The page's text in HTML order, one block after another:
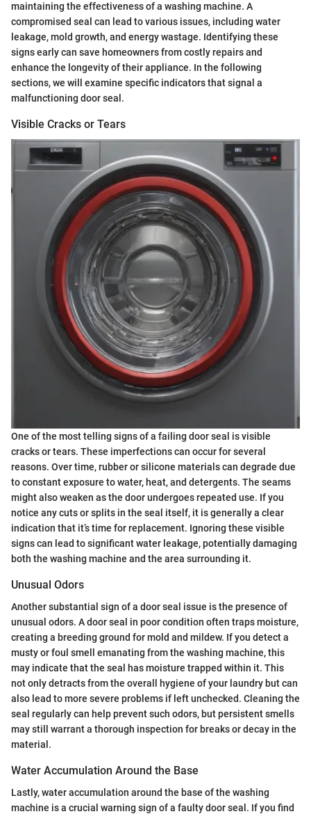
maintaining the effectiveness of a washing machine. A
compromised seal can lead to various issues, including water
leakage, mold growth, and energy wastage. Identifying these
signs early can save homeowners from costly repairs and
enhance the longevity of their appliance. In the following
sections, we will examine specific indicators that signal a
malfunctioning door seal.
Visible Cracks or Tears
One of the most telling signs of a failing door seal is visible
cracks or tears. These imperfections can occur for several
reasons. Over time, rubber or silicone materials can degrade due
to constant exposure to water, heat, and detergents. The seams
might also weaken as the door undergoes repeated use. If you
notice any cuts or splits in the seal itself, it is generally a clear
indication that it’s time for replacement. Ignoring these visible
signs can lead to significant water leakage, potentially damaging
both the washing machine and the area surrounding it.
Unusual Odors
Another substantial sign of a door seal issue is the presence of
unusual odors. A door seal in poor condition often traps moisture,
creating a breeding ground for mold and mildew. If you detect a
musty or foul smell emanating from the washing machine, this
may indicate that the seal has moisture trapped within it. This
not only detracts from the overall hygiene of your laundry but can
also lead to more severe problems if left unchecked. Cleaning the
seal regularly can help prevent such odors, but persistent smells
may still warrant a thorough inspection for breaks or decay in the
material.
Water Accumulation Around the Base
Lastly, water accumulation around the base of the washing
machine is a crucial warning sign of a faulty door seal. If you find